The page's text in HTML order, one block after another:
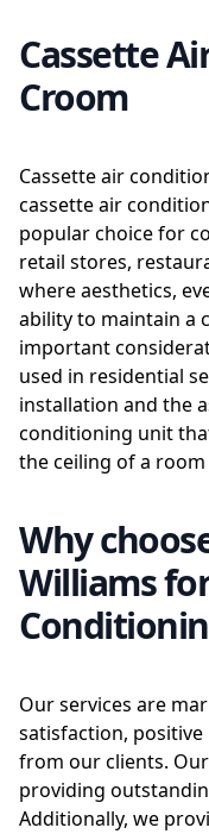
Cassette
Croom
Cassette air
cassette air
popular choice for
retail stores,
where aesthetics,
ability to maintain a
important
used in residential
installation and the
conditioning unit
the ceiling of a room
Why
Williams
Our services are
satisfaction,
from our clients.
providing
Additionally, we